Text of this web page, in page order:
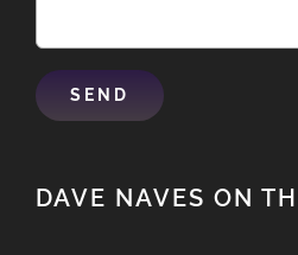
DAVE NAVES ON